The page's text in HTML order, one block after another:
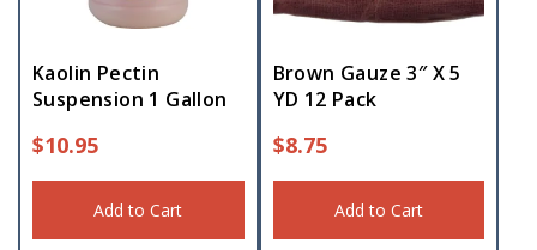
Kaolin Pectin
Suspension 1 Gallon
$10.95
Add to Cart
Brown Gauze 3″ X 5
YD 12 Pack
$8.75
Add to Cart